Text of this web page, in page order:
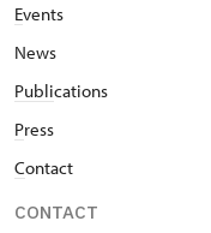
Events
News
Publications
Press
Contact
CONTACT